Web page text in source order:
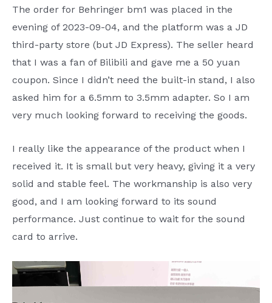
The order for Behringer bm1 was placed in the
evening of 2023-09-04, and the platform was a JD
third-party store (but JD Express). The seller heard
that I was a fan of Bilibili and gave me a 50 yuan
coupon. Since I didn’t need the built-in stand, I also
asked him for a 6.5mm to 3.5mm adapter. So I am
very much looking forward to receiving the goods.
I really like the appearance of the product when I
received it. It is small but very heavy, giving it a very
solid and stable feel. The workmanship is also very
good, and I am looking forward to its sound
performance. Just continue to wait for the sound
card to arrive.